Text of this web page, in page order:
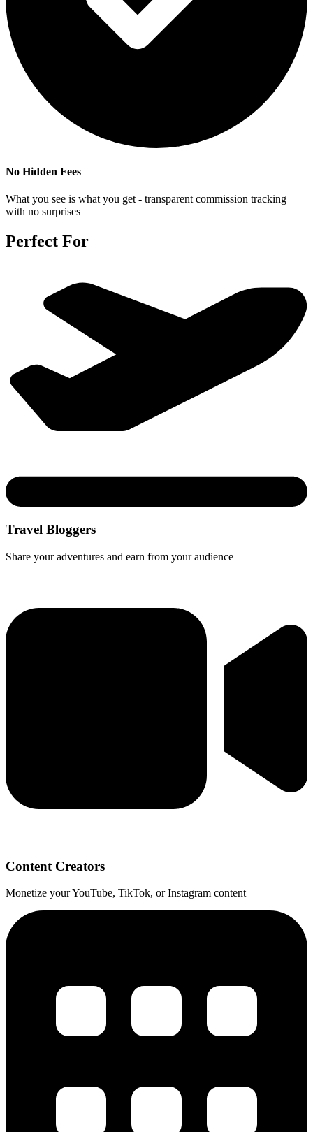
No Hidden Fees
What you see is what you get - transparent commission tracking
with no surprises
Perfect For
Travel Bloggers
Share your adventures and earn from your audience
Content Creators
Monetize your YouTube, TikTok, or Instagram content